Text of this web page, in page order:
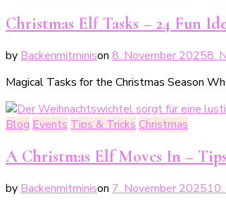
Christmas Elf Tasks – 24 Fun
by Backenmitminison 8. November 20258.
Magical Tasks for the Christmas Season
Blog Events Tips & Tricks Christmas
A Christmas Elf Moves In –
by Backenmitminison 7. November 2025